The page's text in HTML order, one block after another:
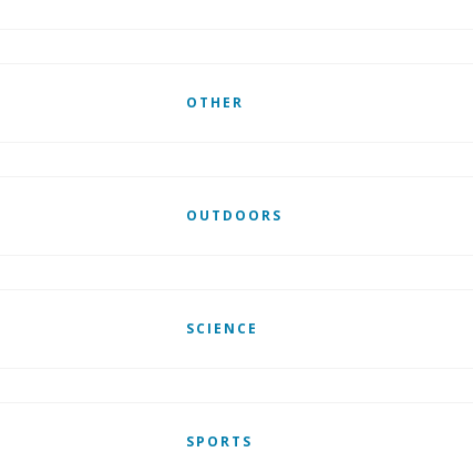
OTHER
OUTDOORS
SCIENCE
SPORTS